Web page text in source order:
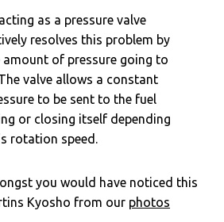
as a pressure valve
resolves this problem by
amount of pressure going to
valve allows a constant
to be sent to the fuel
or closing itself depending
rotation speed.
you would have noticed this
Kyosho from our photos